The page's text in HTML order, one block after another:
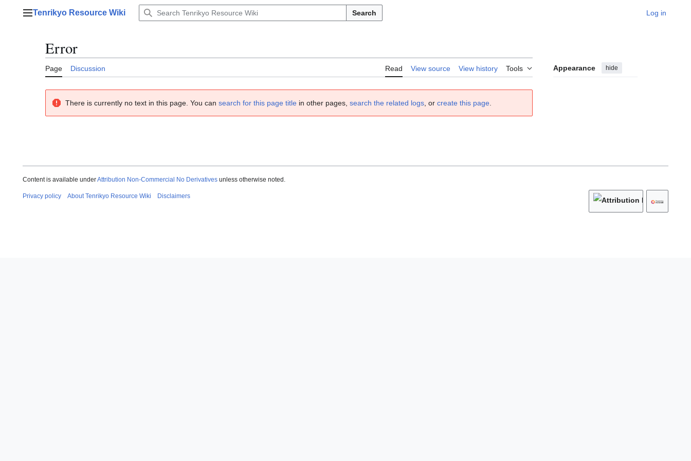
Main menu
Tenrikyo Resource Wiki Search Log in
Error
Page Discussion Read View source View history Tools Appearance hide
There is currently no text in this page. You can search for this page title in other pages, search the related logs , or create this page
Content is available underAttribution Non-Commercial No Derivatives unless otherwise noted.
Privacy policy About Tenrikyo Resource Wiki Disclaimers